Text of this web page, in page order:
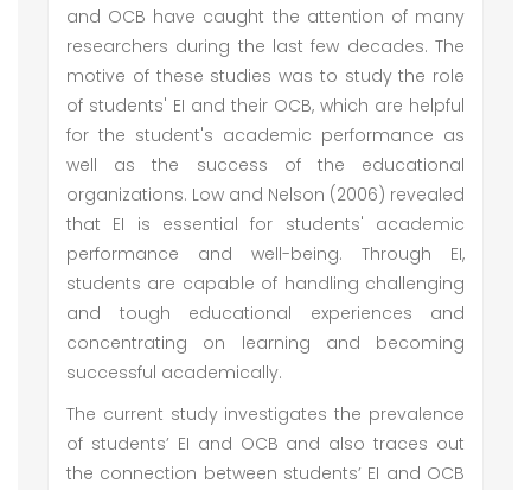
and OCB have caught the attention of many
researchers during the last few decades. The
motive of these studies was to study the role
of students' EI and their OCB, which are helpful
for the student's academic performance as
well as the success of the educational
organizations. Low and Nelson (2006) revealed
that EI is essential for students' academic
performance and well-being. Through EI,
students are capable of handling challenging
and tough educational experiences and
concentrating on learning and becoming
successful academically.
The current study investigates the prevalence
of students’ EI and OCB and also traces out
the connection between students’ EI and OCB